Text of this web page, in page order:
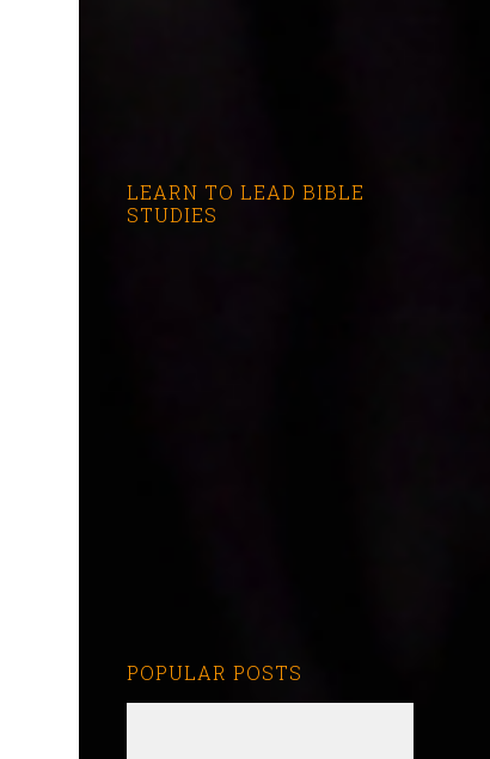
LEARN TO LEAD BIBLE
STUDIES
POPULAR POSTS